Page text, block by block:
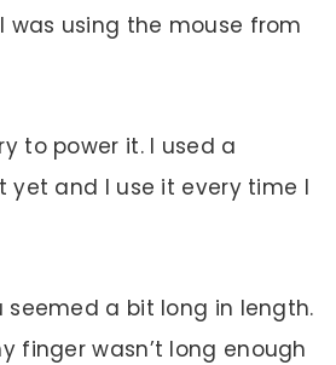
was using the mouse from
to power it. I used a
and I use it every time I
a bit long in length.
finger wasn’t long enough